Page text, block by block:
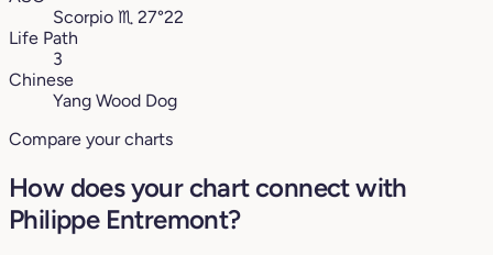
Scorpio ♏︎ 27°22
Life Path
3
Chinese
Yang Wood Dog
Compare your charts
How does your chart connect with
Philippe Entremont?